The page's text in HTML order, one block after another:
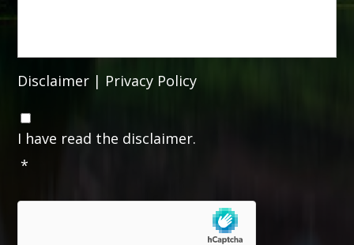
Disclaimer | Privacy Policy
C
o
n
s
n
I have read the disclaimer.
*